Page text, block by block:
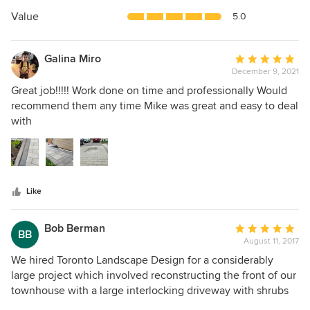
5
Value 5.0
Galina Miro
Average
rating:
5
out
December 9, 2021
Great job!!!!! Work done on time and professionally Would
recommend them any time Mike was great and easy to deal
with
Like
BB Bob Berman
Average
rating:
5
out
of
August 11, 2017
We hired Toronto Landscape Design for a considerably
large project which involved reconstructing the front of our
townhouse with a large interlocking driveway with shrubs